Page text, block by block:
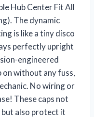
Hub Center Fit All
The dynamic
is like a tiny disco
perfectly upright
engineered
without any fuss,
No wiring or
These caps not
but also protect it